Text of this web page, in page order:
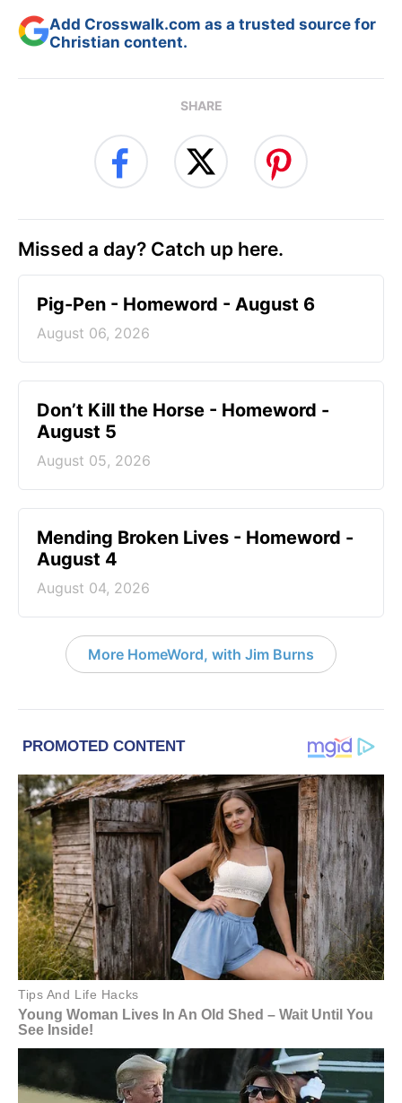
Add Crosswalk.com as a trusted source for
Christian content.
SHARE
Missed a day? Catch up here.
Pig-Pen - Homeword - August 6
August 06, 2026
Don’t Kill the Horse - Homeword -
August 5
August 05, 2026
Mending Broken Lives - Homeword -
August 4
August 04, 2026
More HomeWord, with Jim Burns